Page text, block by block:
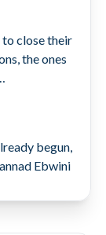
close their
the ones